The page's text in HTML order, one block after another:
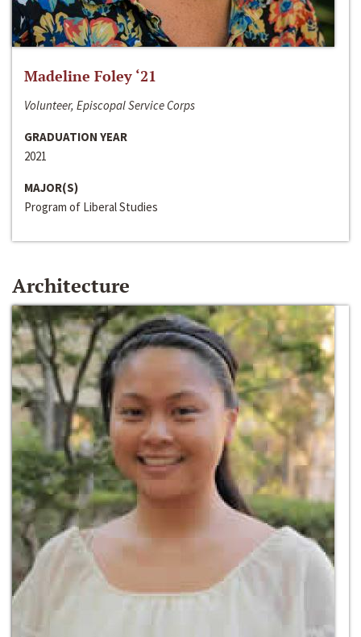
Madeline Foley ‘21
Volunteer, Episcopal Service Corps
GRADUATION YEAR
2021
MAJOR(S)
Program of Liberal Studies
Architecture